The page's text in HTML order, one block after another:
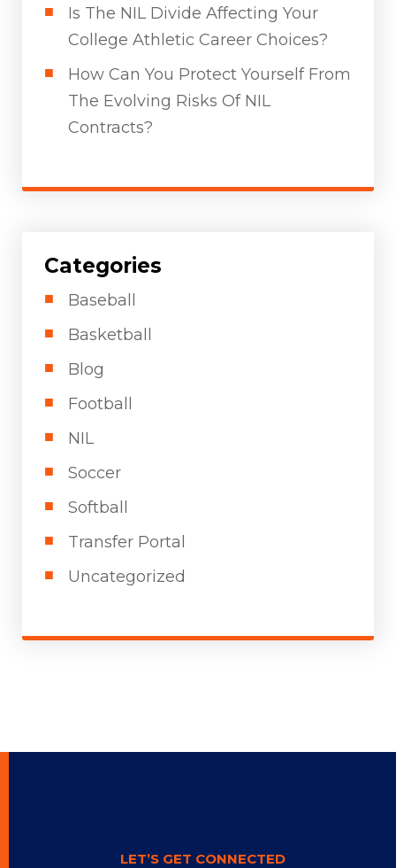
Is The NIL Divide Affecting Your
College Athletic Career Choices?
How Can You Protect Yourself From
The Evolving Risks Of NIL
Contracts?
Categories
Baseball
Basketball
Blog
Football
NIL
Soccer
Softball
Transfer Portal
Uncategorized
LET’S GET CONNECTED